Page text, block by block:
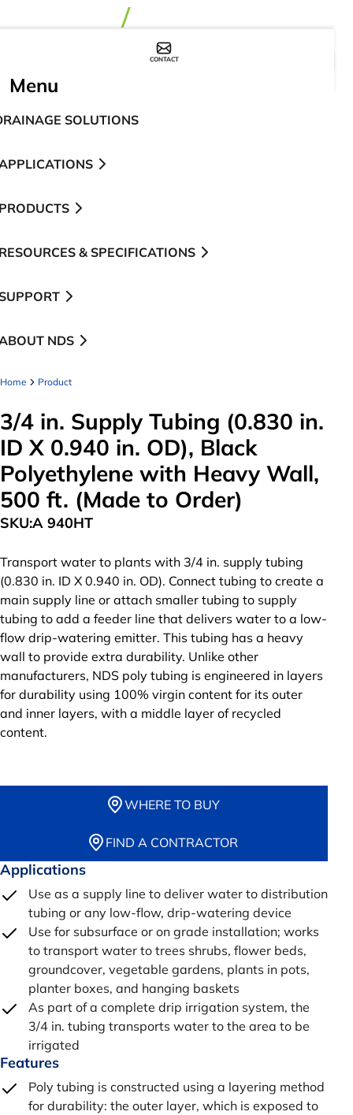
CONTACT
Menu
SOLUTIONS
& SPECIFICATIONS
NDS
Home Product
3/4 in. Supply Tubing (0.830 in.
ID X 0.940 in. OD), Black
Polyethylene with Heavy Wall,
500 ft. (Made to Order)
SKU:A 940HT
Transport water to plants with 3/4 in. supply tubing
(0.830 in. ID X 0.940 in. OD). Connect tubing to create a
main supply line or attach smaller tubing to supply
tubing to add a feeder line that delivers water to a low-
flow drip-watering emitter. This tubing has a heavy
wall to provide extra durability. Unlike other
manufacturers, NDS poly tubing is engineered in layers
for durability using 100% virgin content for its outer
and inner layers, with a middle layer of recycled
content.
WHERE TO BUY
FIND A CONTRACTOR
Applications
Use as a supply line to deliver water to distribution
tubing or any low-flow, drip-watering device
Use for subsurface or on grade installation; works
to transport water to trees shrubs, flower beds,
groundcover, vegetable gardens, plants in pots,
planter boxes, and hanging baskets
As part of a complete drip irrigation system, the
3/4 in. tubing transports water to the area to be
irrigated
Features
Poly tubing is constructed using a layering method
for durability: the outer layer, which is exposed to